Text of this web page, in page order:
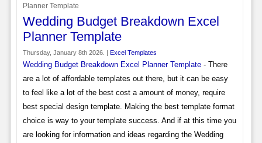
Planner Template
Wedding Budget Breakdown Excel
Planner Template
Thursday, January 8th 2026. | Excel Templates
Wedding Budget Breakdown Excel Planner Template- There
are a lot of affordable templates out there, but it can be easy
to feel like a lot of the best cost a amount of money, require
best special design template. Making the best template format
choice is way to your template success. And if at this time you
are looking for information and ideas regarding the Wedding